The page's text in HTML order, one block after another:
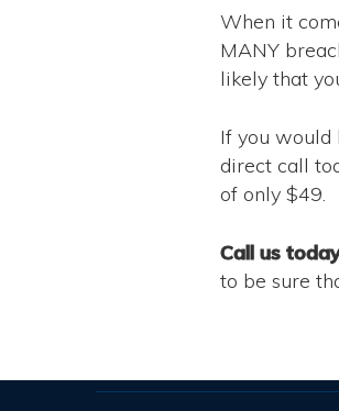
When it
MANY
likely that
If you would
direct call
of only $49.
Call us
to be sure